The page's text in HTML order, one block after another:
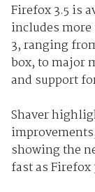
Firefox 3.5 is
includes
3, ranging
box, to major
and support
Shaver
showing the
fast as Firefox